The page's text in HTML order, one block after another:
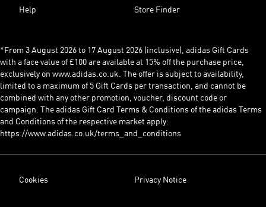
Help Store Finder
*From 3 August 2026 to 17 August 2026 (inclusive), adidas Gift Cards
with a face value of £100 are available at 15% off the purchase price,
exclusively on www.adidas.co.uk. The offer is subject to availability,
limited to a maximum of 5 Gift Cards per transaction, and cannot be
combined with any other promotion, voucher, discount code or
campaign. The adidas Gift Card Terms & Conditions of the adidas Terms
and Conditions of the respective market apply:
https://www.adidas.co.uk/terms_and_conditions
Cookies Privacy Notice